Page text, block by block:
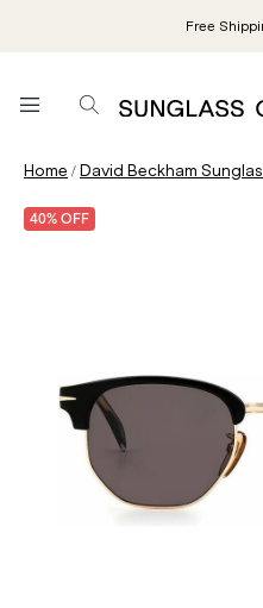
Free
Home /David Beckham
40% OFF